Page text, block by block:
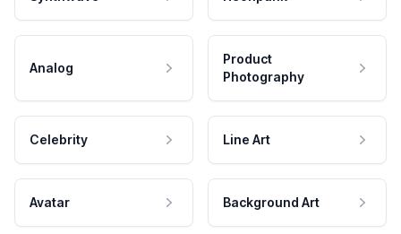
Analog
Product
Photography
Celebrity Line Art
Avatar Background Art